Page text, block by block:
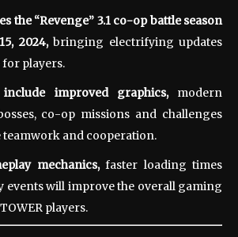
the “Revenge” 3.1 co-op battle season
2024,bringing electrifying updates
for players.
improved graphics,modern
co-op missions and challenges
and cooperation.
mechanics,faster loading times
events will improve the overall gaming
players.